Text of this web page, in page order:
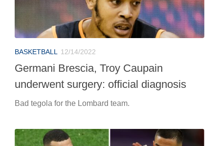
BASKETBALL 12/14/2022
Germani Brescia, Troy Caupain
underwent surgery: official diagnosis
Bad tegola for the Lombard team.